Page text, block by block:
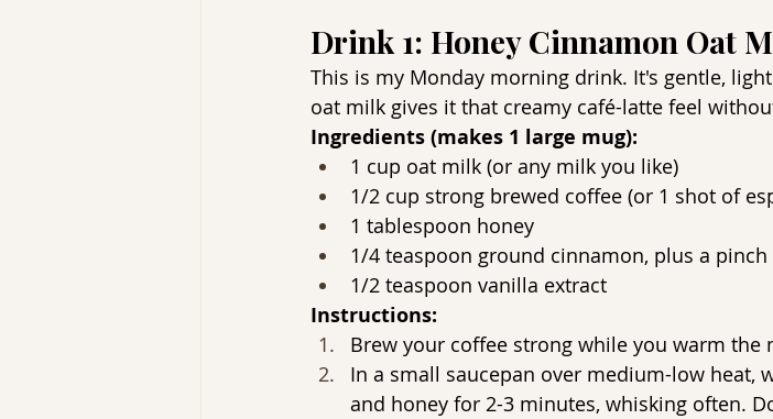
Drink 1: Honey Cinnamon Oat
This is my Monday morning drink. It's gentle,
oat milk gives it that creamy café-latte feel
Ingredients (makes 1 large mug):
1 cup oat milk (or any milk you like)
1/2 cup strong brewed coffee (or 1 shot of
1 tablespoon honey
1/4 teaspoon ground cinnamon, plus a
1/2 teaspoon vanilla extract
Instructions:
Brew your coffee strong while you warm the
In a small saucepan over medium-low heat,
and honey for 2-3 minutes, whisking often.